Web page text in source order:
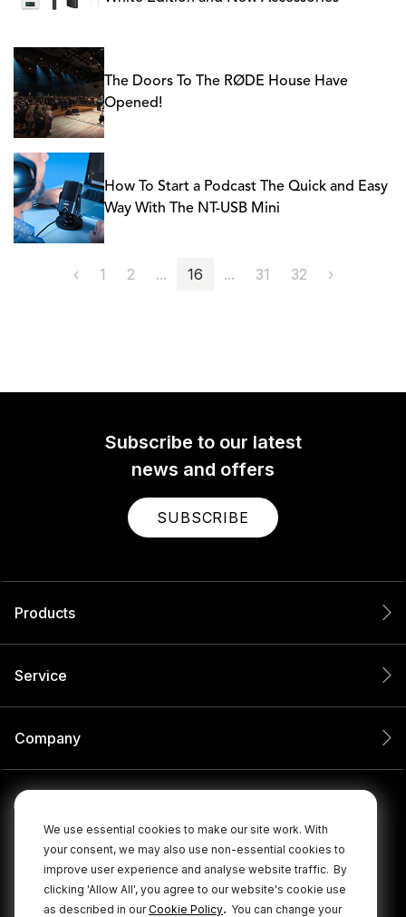
We use essential cookies to make our site work. With
your consent, we may also use non-essential cookies to
improve user experience and analyse website traffic. By
clicking 'Allow All', you agree to our website's cookie use
as described in ourCookie Policy. You can change your
The Doors To The RØDE House Have
Opened!
How To Start a Podcast The Quick and Easy
Way With The NT-USB Mini
‹ 1 2 ... 16 ... 31 32 ›
Subscribe to our latest
news and offers
SUBSCRIBE
Products
Service
Company